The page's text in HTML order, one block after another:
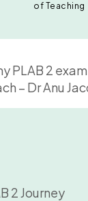
of Teaching
PLAB 2
– Dr Anu
2 Journey